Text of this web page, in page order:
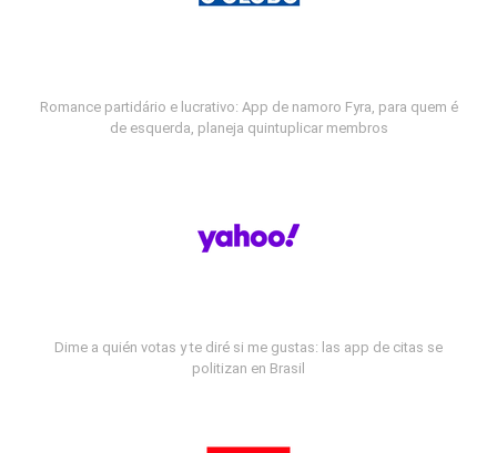
Romance partidário e lucrativo: App de namoro Fyra, para quem é
de esquerda, planeja quintuplicar membros
Dime a quién votas y te diré si me gustas: las app de citas se
politizan en Brasil